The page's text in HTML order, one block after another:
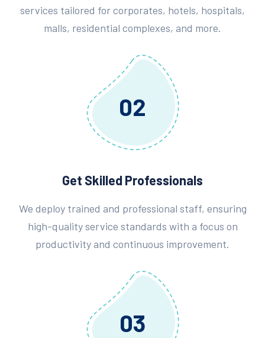
services tailored for corporates, hotels, hospitals,
malls, residential complexes, and more.
02
Get Skilled Professionals
We deploy trained and professional staff, ensuring
high-quality service standards with a focus on
productivity and continuous improvement.
03